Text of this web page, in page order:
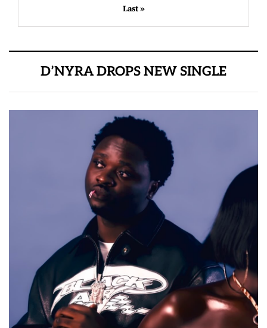
Last »
D’NYRA DROPS NEW SINGLE